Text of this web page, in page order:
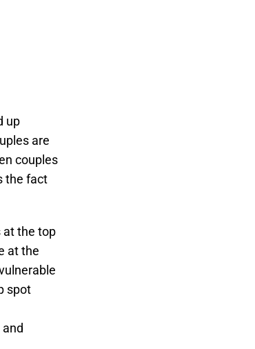
up
are
couples
the fact
at the top
at the
spot